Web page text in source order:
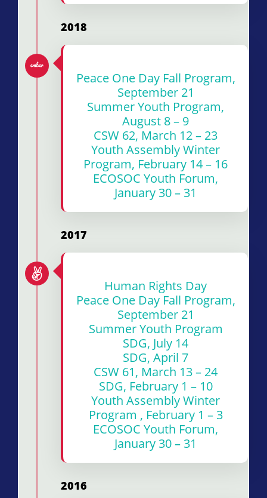
2018
Peace One Day Fall Program,
September 21
Summer Youth Program,
August 8 – 9
CSW 62, March 12 – 23
Youth Assembly Winter
Program, February 14 – 16
ECOSOC Youth Forum,
January 30 – 31
2017
Human Rights Day
Peace One Day Fall Program,
September 21
Summer Youth Program
SDG, July 14
SDG, April 7
CSW 61, March 13 – 24
SDG, February 1 – 10
Youth Assembly Winter
Program , February 1 – 3
ECOSOC Youth Forum,
January 30 – 31
2016